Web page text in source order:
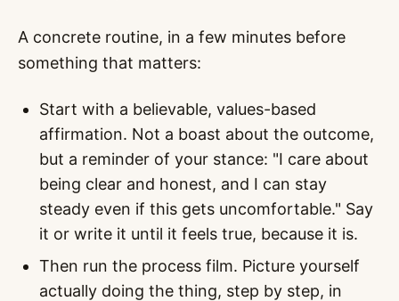
A concrete routine, in a few minutes before
something that matters:
Start with a believable, values-based
affirmation. Not a boast about the outcome,
but a reminder of your stance: "I care about
being clear and honest, and I can stay
steady even if this gets uncomfortable." Say
it or write it until it feels true, because it is.
Then run the process film. Picture yourself
actually doing the thing, step by step, in